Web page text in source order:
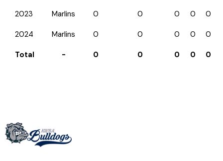
2023 Marlins 0 0 0 0 0
2024 Marlins 0 0 0 0 0
Total - 0 0 0 0 0